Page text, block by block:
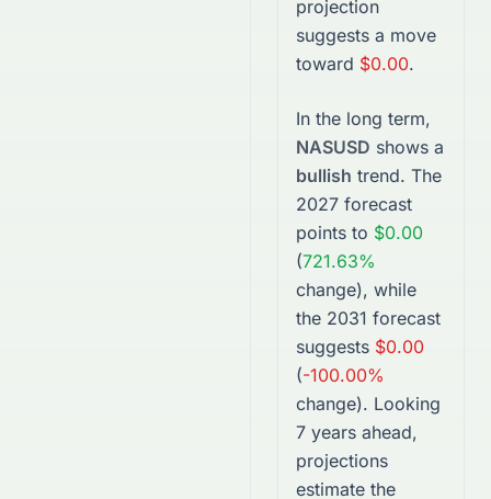
projection
suggests a move
toward $0.00.
In the long term,
NASUSD shows a
bullish trend. The
2027 forecast
points to $0.00
(721.63%
change), while
the 2031 forecast
suggests $0.00
(-100.00%
change). Looking
7 years ahead,
projections
estimate the